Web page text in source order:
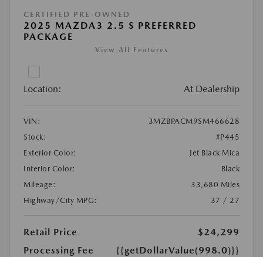
CERTIFIED PRE-OWNED
2025 MAZDA3 2.5 S PREFERRED
PACKAGE
View All Features
Location: At Dealership
VIN:
3MZBPACM9SM466628
Stock:
#P445
Exterior Color:
Jet Black Mica
Interior Color:
Black
Mileage:
33,680 Miles
Highway/City MPG:
37 / 27
Retail Price
$24,299
Processing Fee
{{getDollarValue(998.0)}}